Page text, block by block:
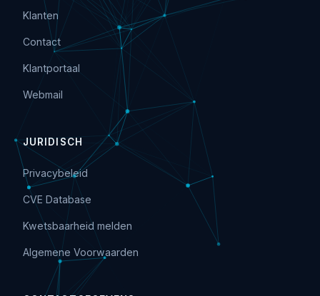
Klanten
Contact
Klantportaal
Webmail
JURIDISCH
Privacybeleid
CVE Database
Kwetsbaarheid melden
Algemene Voorwaarden